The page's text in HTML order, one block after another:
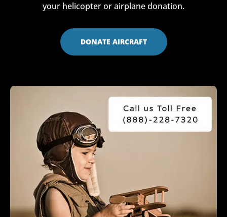
your helicopter or airplane donation.
DONATE AIRCRAFT